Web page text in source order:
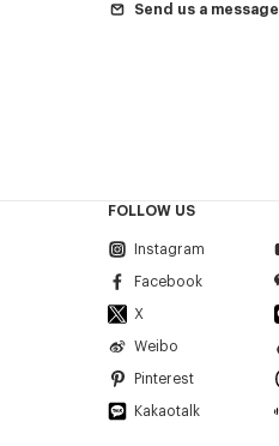
Send us a message
FOLLOW US
Instagram
Facebook
X
Weibo
Pinterest
Kakaotalk